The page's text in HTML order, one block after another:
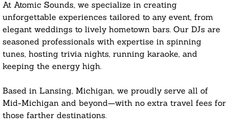
At Atomic Sounds, we specialize in creating
unforgettable experiences tailored to any event, from
elegant weddings to lively hometown bars. Our DJs are
seasoned professionals with expertise in spinning
tunes, hosting trivia nights, running karaoke, and
keeping the energy high.
Based in Lansing, Michigan, we proudly serve all of
Mid-Michigan and beyond—with no extra travel fees for
those farther destinations.